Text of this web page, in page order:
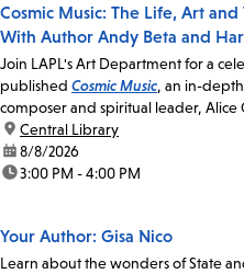
Cosmic Music: The Life, Art
With Author Andy Beta and
Join LAPL's Art Department for a
published Cosmic Music, an in-
composer and spiritual leader, Alice
location:
Central Library
date:8/8/2026
time:3:00 PM - 4:00 PM
Your Author: Gisa Nico
Learn about the wonders of State